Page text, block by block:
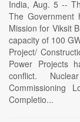
India, Aug. 5 --
The Government
Mission for Viksit
capacity of 100
Project/
Power Projects
conflict.
Commissioning
Completio...